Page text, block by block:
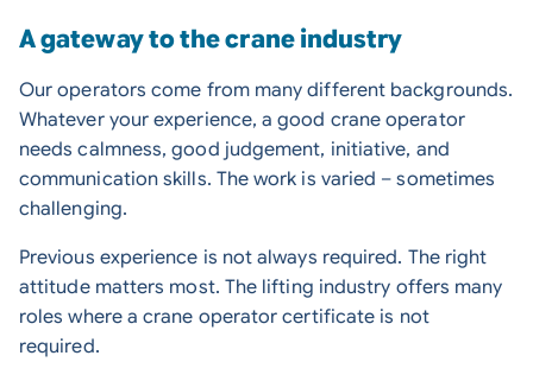
A gateway to the crane industry
Our operators come from many different backgrounds.
Whatever your experience, a good crane operator
needs calmness, good judgement, initiative, and
communication skills. The work is varied – sometimes
challenging.
Previous experience is not always required. The right
attitude matters most. The lifting industry offers many
roles where a crane operator certificate is not
required.